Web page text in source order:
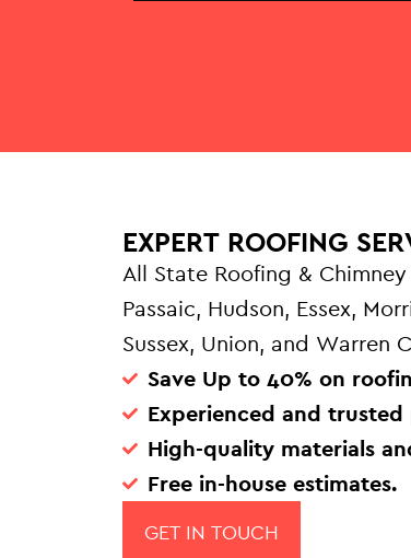
EXPERT ROOFING
All State Roofing &
Passaic, Hudson, Essex,
Sussex, Union, and Warren
Save Up to 40% on
Experienced and trusted
High-quality materials
Free in-house estimates.
GET IN TOUCH